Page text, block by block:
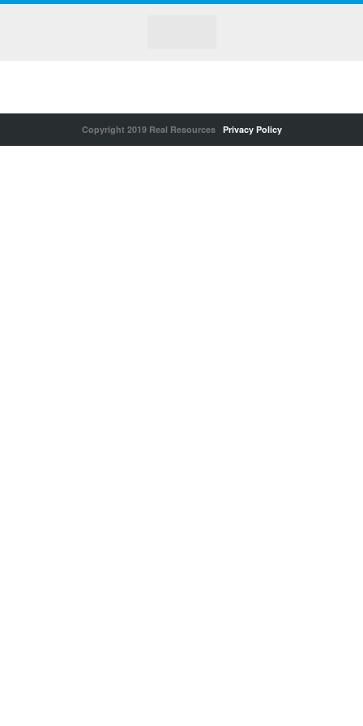
Copyright 2019 Real Resources Privacy Policy